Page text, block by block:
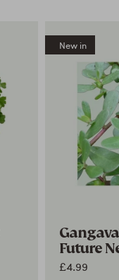
New in
Future
£4.99